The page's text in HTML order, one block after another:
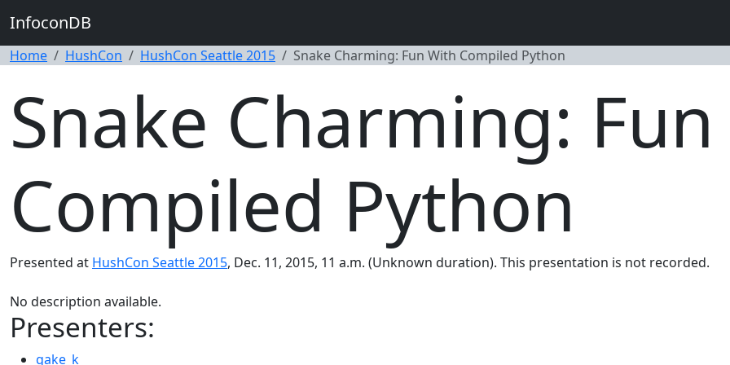
InfoconDB
Home HushCon HushCon Seattle 2015 Snake Charming: Fun With Compiled Python
Snake Charming:
Compiled Python
Presented at HushCon Seattle 2015, Dec. 11, 2015, 11 a.m. (Unknown duration). This presentation is not recorded.
No description available.
Presenters:
gake_k